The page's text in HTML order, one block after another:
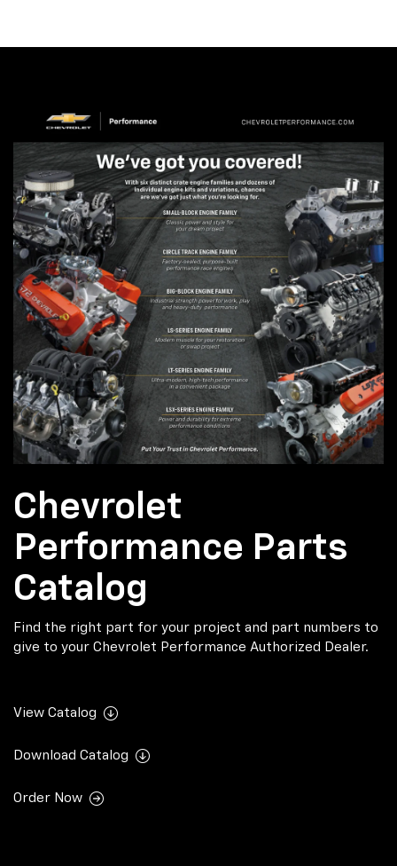
Chevrolet
Performance Parts
Catalog
Find the right part for your project and part numbers to
give to your Chevrolet Performance Authorized Dealer.
View Catalog
Download Catalog
Order Now